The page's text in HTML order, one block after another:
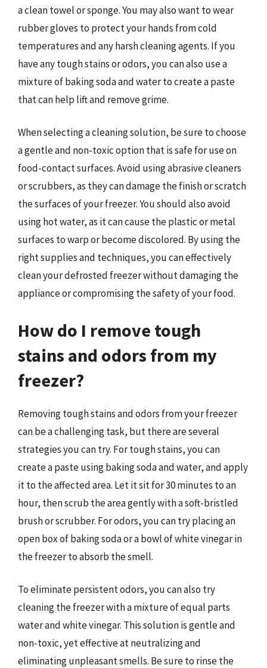
a clean towel or sponge. You may also want to wear
rubber gloves to protect your hands from cold
temperatures and any harsh cleaning agents. If you
have any tough stains or odors, you can also use a
mixture of baking soda and water to create a paste
that can help lift and remove grime.
When selecting a cleaning solution, be sure to choose
a gentle and non-toxic option that is safe for use on
food-contact surfaces. Avoid using abrasive cleaners
or scrubbers, as they can damage the finish or scratch
the surfaces of your freezer. You should also avoid
using hot water, as it can cause the plastic or metal
surfaces to warp or become discolored. By using the
right supplies and techniques, you can effectively
clean your defrosted freezer without damaging the
appliance or compromising the safety of your food.
How do I remove tough
stains and odors from my
freezer?
Removing tough stains and odors from your freezer
can be a challenging task, but there are several
strategies you can try. For tough stains, you can
create a paste using baking soda and water, and apply
it to the affected area. Let it sit for 30 minutes to an
hour, then scrub the area gently with a soft-bristled
brush or scrubber. For odors, you can try placing an
open box of baking soda or a bowl of white vinegar in
the freezer to absorb the smell.
To eliminate persistent odors, you can also try
cleaning the freezer with a mixture of equal parts
water and white vinegar. This solution is gentle and
non-toxic, yet effective at neutralizing and
eliminating unpleasant smells. Be sure to rinse the